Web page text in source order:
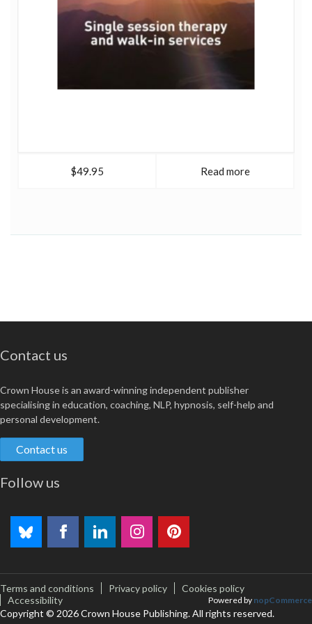
$49.95 Read more
Contact us
Crown House is an award-winning independent publisher
specialising in education, coaching, NLP, hypnosis, self-help and
personal development.
Contact us
Follow us
Terms and conditions Privacy policy
Cookies policy
Accessibility
Copyright © 2026 Crown House Publishing. All rights reserved.
Powered by nopCommerce